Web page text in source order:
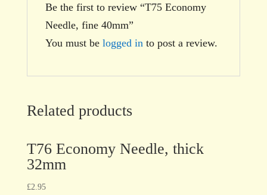
Be the first to review “T75 Economy
Needle, fine 40mm”
You must be logged in to post a review.
Related products
T76 Economy Needle, thick
32mm
£2.95